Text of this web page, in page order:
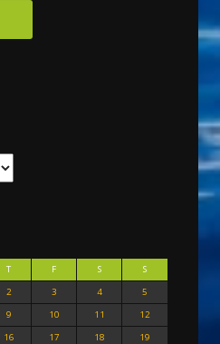
T F S
S
2 3 4
5
9 10 11
12
16 17 18
19